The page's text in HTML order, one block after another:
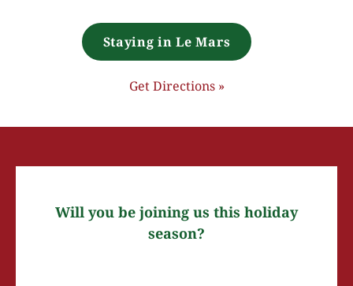
Staying in Le Mars
Get Directions »
Will you be joining us this holiday
season?